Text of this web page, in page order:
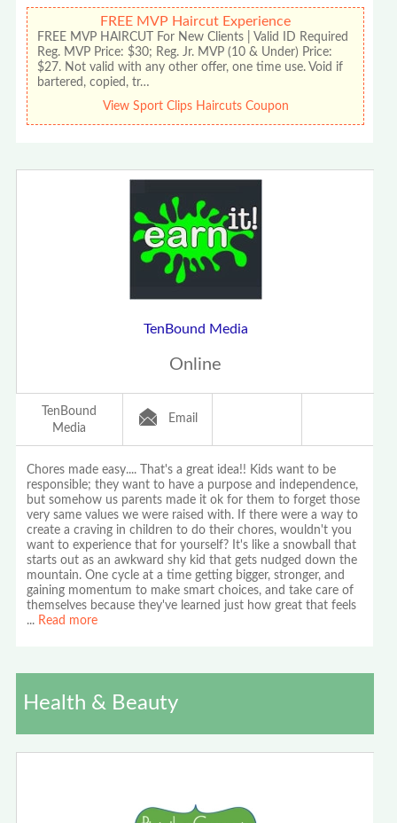
FREE MVP Haircut Experience
FREE MVP HAIRCUT For New Clients | Valid ID Required
Reg. MVP Price: $30; Reg. Jr. MVP (10 & Under) Price:
$27. Not valid with any other offer, one time use. Void if
bartered, copied, tr…
View Sport Clips Haircuts Coupon
TenBound Media
Online
TenBound
Media
Email
Chores made easy.... That's a great idea!! Kids want to be
responsible; they want to have a purpose and independence,
but somehow us parents made it ok for them to forget those
very same values we were raised with. If there were a way to
create a craving in children to do their chores, wouldn't you
want to experience that for yourself? It's like a snowball that
starts out as an awkward shy kid that gets nudged down the
mountain. One cycle at a time getting bigger, stronger, and
gaining momentum to make smart choices, and take care of
themselves because they've learned just how great that feels
... Read more
Health & Beauty